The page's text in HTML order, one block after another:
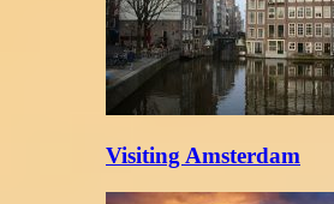
Visiting Amsterdam